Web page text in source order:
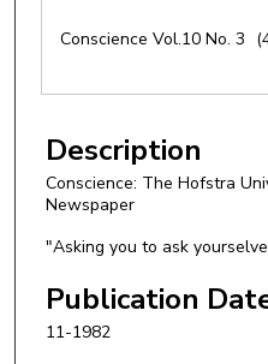
Conscience Vol.10 No. 3
Description
Conscience: The Hofstra
Newspaper
"Asking you to ask
Publication
11-1982